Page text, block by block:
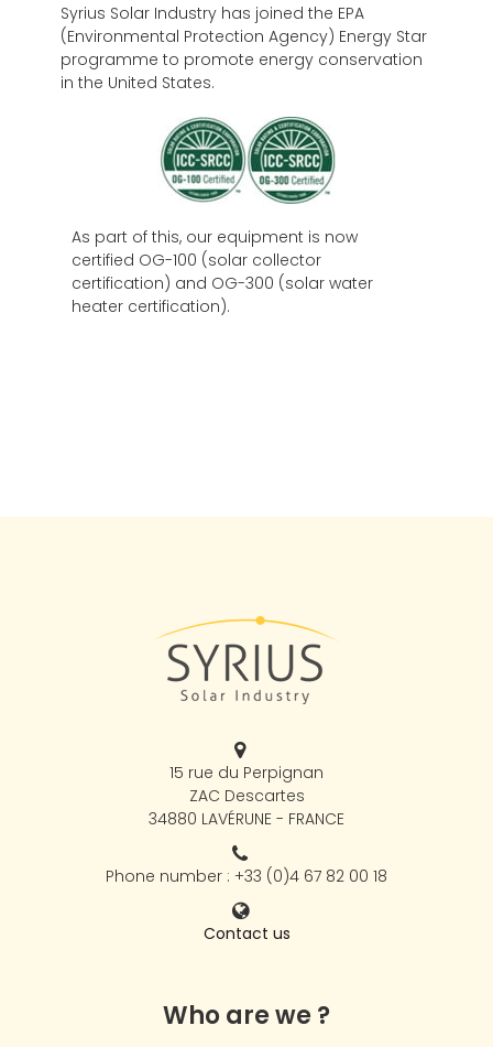
Syrius Solar Industry has joined the EPA
(Environmental Protection Agency) Energy Star
programme to promote energy conservation
in the United States.
As part of this, our equipment is now
certified OG-100 (solar collector
certification) and OG-300 (solar water
heater certification).
15 rue du Perpignan
ZAC Descartes
34880 LAVÉRUNE - FRANCE
Phone number : +33 (0)4 67 82 00 18
Contact us
Who are we ?